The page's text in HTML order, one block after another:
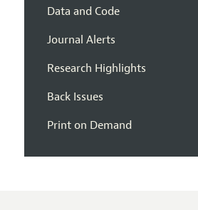
Data and Code
Journal Alerts
Research Highlights
Back Issues
Print on Demand